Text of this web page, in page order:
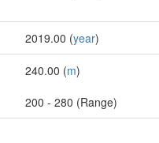
2019.00 (year)
240.00 (m)
200 - 280 (Range)